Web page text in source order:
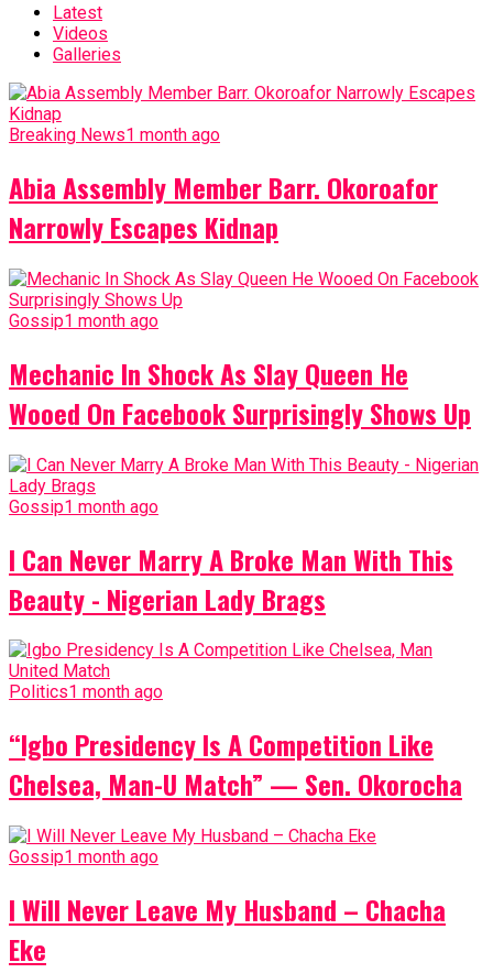
Latest
Videos
Galleries
Breaking News1 month ago
Abia Assembly Member Barr. Okoroafor
Narrowly Escapes Kidnap
Gossip1 month ago
Mechanic In Shock As Slay Queen He
Wooed On Facebook Surprisingly Shows Up
Gossip1 month ago
I Can Never Marry A Broke Man With This
Beauty - Nigerian Lady Brags
Politics1 month ago
“Igbo Presidency Is A Competition Like
Chelsea, Man-U Match” — Sen. Okorocha
Gossip1 month ago
I Will Never Leave My Husband – Chacha
Eke